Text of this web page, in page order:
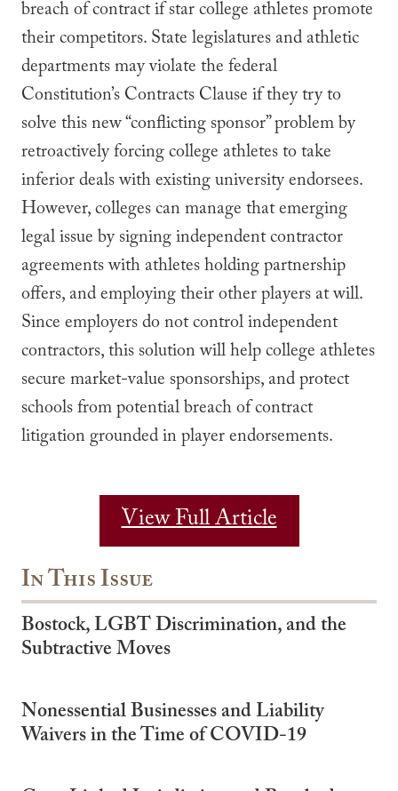
breach of contract if star college athletes promote
their competitors. State legislatures and athletic
departments may violate the federal
Constitution’s Contracts Clause if they try to
solve this new “conflicting sponsor” problem by
retroactively forcing college athletes to take
inferior deals with existing university endorsees.
However, colleges can manage that emerging
legal issue by signing independent contractor
agreements with athletes holding partnership
offers, and employing their other players at will.
Since employers do not control independent
contractors, this solution will help college athletes
secure market-value sponsorships, and protect
schools from potential breach of contract
litigation grounded in player endorsements.
View Full Article
In This Issue
Bostock, LGBT Discrimination, and the
Subtractive Moves
Nonessential Businesses and Liability
Waivers in the Time of COVID-19